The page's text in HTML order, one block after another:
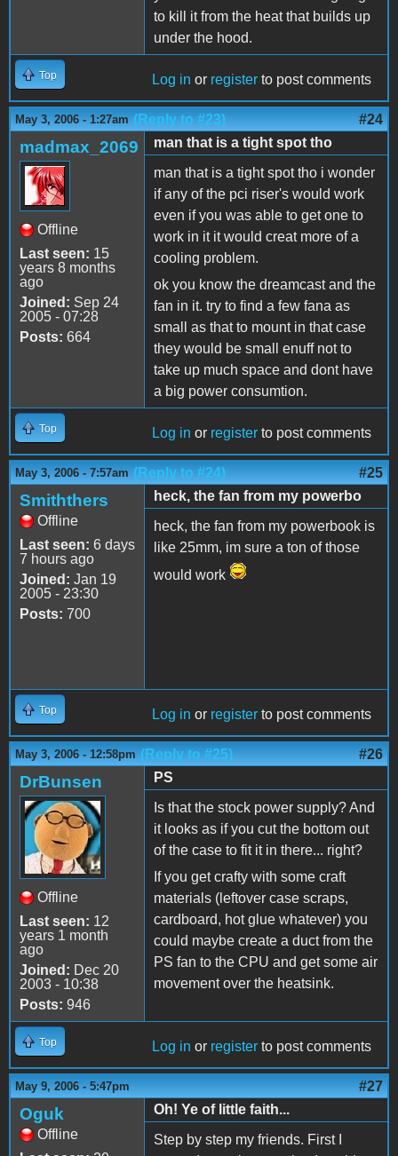
to kill it from the heat that builds up
under the hood.
Top Log in or register to post comments
May 3, 2006 - 1:27am (Reply to #23) #24
madmax_2069
Offline
Last seen: 15
years 8 months
ago
Joined: Sep 24
2005 - 07:28
Posts: 664
man that is a tight spot tho
man that is a tight spot tho i wonder
if any of the pci riser's would work
even if you was able to get one to
work in it it would creat more of a
cooling problem.
ok you know the dreamcast and the
fan in it. try to find a few fana as
small as that to mount in that case
they would be small enuff not to
take up much space and dont have
a big power consumtion.
Top Log in or register to post comments
May 3, 2006 - 7:57am (Reply to #24) #25
Smiththers
Offline
Last seen: 6 days
7 hours ago
Joined: Jan 19
2005 - 23:30
Posts: 700
heck, the fan from my powerbo
heck, the fan from my powerbook is
like 25mm, im sure a ton of those
would work
Top Log in or register to post comments
May 3, 2006 - 12:58pm (Reply to #25) #26
DrBunsen
Offline
Last seen: 12
years 1 month
ago
Joined: Dec 20
2003 - 10:38
Posts: 946
PS
Is that the stock power supply? And
it looks as if you cut the bottom out
of the case to fit it in there... right?
If you get crafty with some craft
materials (leftover case scraps,
cardboard, hot glue whatever) you
could maybe create a duct from the
PS fan to the CPU and get some air
movement over the heatsink.
Top Log in or register to post comments
May 9, 2006 - 5:47pm #27
Oguk
Offline
Oh! Ye of little faith...
Step by step my friends. First I